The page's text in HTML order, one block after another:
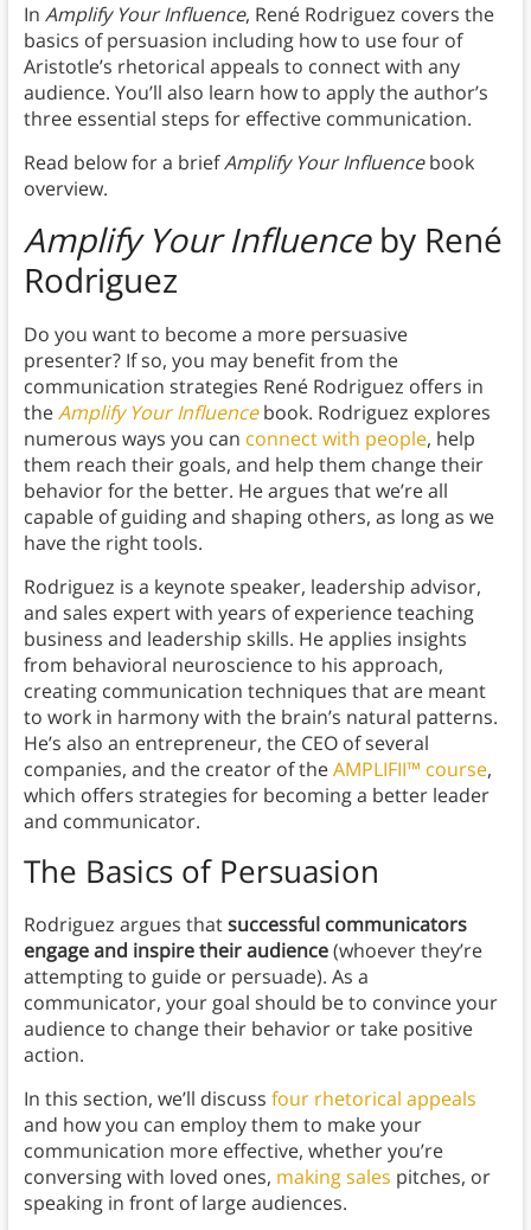
In Amplify Your Influence, René Rodriguez covers the
basics of persuasion including how to use four of
Aristotle’s rhetorical appeals to connect with any
audience. You’ll also learn how to apply the author’s
three essential steps for effective communication.
Read below for a briefAmplify Your Influencebook
overview.
Amplify Your Influence by René
Rodriguez
Do you want to become a more persuasive
presenter? If so, you may benefit from the
communication strategies René Rodriguez offers in
theAmplify Your Influencebook. Rodriguez explores
numerous ways you can connect with people, help
them reach their goals, and help them change their
behavior for the better. He argues that we’re all
capable of guiding and shaping others, as long as we
have the right tools.
Rodriguez is a keynote speaker, leadership advisor,
and sales expert with years of experience teaching
business and leadership skills. He applies insights
from behavioral neuroscience to his approach,
creating communication techniques that are meant
to work in harmony with the brain’s natural patterns.
He’s also an entrepreneur, the CEO of several
companies, and the creator of theAMPLIFII™ course,
which offers strategies for becoming a better leader
and communicator.
The Basics of Persuasion
Rodriguez argues thatsuccessful communicators
engage and inspire their audience(whoever they’re
attempting to guide or persuade). As a
communicator, your goal should be to convince your
audience to change their behavior or take positive
action.
In this section, we’ll discuss four rhetorical appeals
and how you can employ them to make your
communication more effective, whether you’re
conversing with loved ones, making sales pitches, or
speaking in front of large audiences.